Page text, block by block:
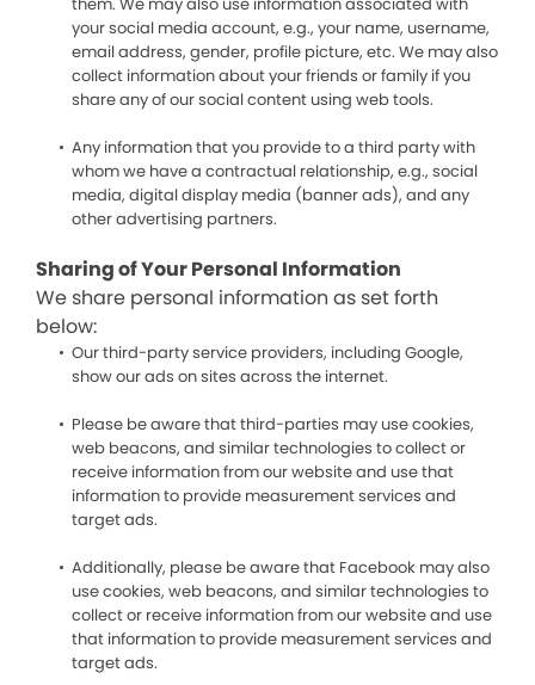
your social media account, e.g., your name, username,
email address, gender, profile picture, etc. We may also
collect information about your friends or family if you
share any of our social content using web tools.
Any information that you provide to a third party with
whom we have a contractual relationship, e.g., social
media, digital display media (banner ads), and any
other advertising partners.
Sharing of Your Personal Information
We share personal information as set forth
below:
Our third-party service providers, including Google,
show our ads on sites across the internet.
Please be aware that third-parties may use cookies,
web beacons, and similar technologies to collect or
receive information from our website and use that
information to provide measurement services and
target ads.
Additionally, please be aware that Facebook may also
use cookies, web beacons, and similar technologies to
collect or receive information from our website and use
that information to provide measurement services and
target ads.